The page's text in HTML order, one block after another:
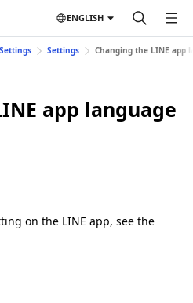
ENGLISH
Settings Changing the LINE app
app language
on the LINE app, see the